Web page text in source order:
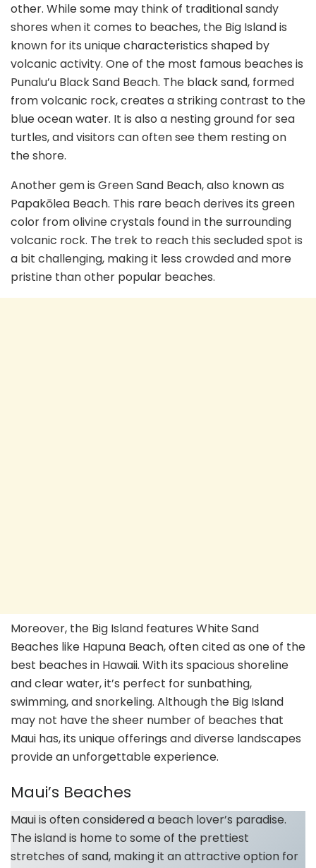
other. While some may think of traditional sandy
shores when it comes to beaches, the Big Island is
known for its unique characteristics shaped by
volcanic activity. One of the most famous beaches is
Punalu’u Black Sand Beach. The black sand, formed
from volcanic rock, creates a striking contrast to the
blue ocean water. It is also a nesting ground for sea
turtles, and visitors can often see them resting on
the shore.
Another gem is Green Sand Beach, also known as
Papakōlea Beach. This rare beach derives its green
color from olivine crystals found in the surrounding
volcanic rock. The trek to reach this secluded spot is
a bit challenging, making it less crowded and more
pristine than other popular beaches.
Moreover, the Big Island features White Sand
Beaches like Hapuna Beach, often cited as one of the
best beaches in Hawaii. With its spacious shoreline
and clear water, it’s perfect for sunbathing,
swimming, and snorkeling. Although the Big Island
may not have the sheer number of beaches that
Maui has, its unique offerings and diverse landscapes
provide an unforgettable experience.
Maui’s Beaches
Maui is often considered a beach lover’s paradise.
The island is home to some of the prettiest
stretches of sand, making it an attractive option for